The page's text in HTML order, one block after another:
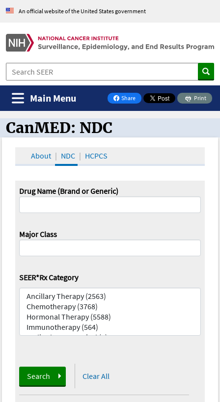
An official website of the United States government
Share
on Facebook
Print
Main Menu
CanMED and the Oncology Toolbox
CanMED: NDC
About NDC HCPCS
Drug Name (Brand or Generic)
Major Class
SEER*Rx Category
Search Clear All